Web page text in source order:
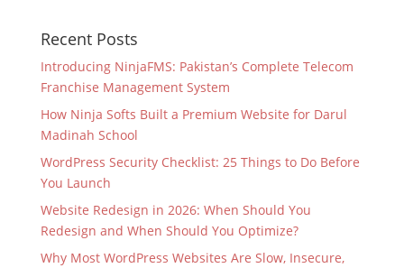
Recent Posts
Introducing NinjaFMS: Pakistan’s Complete Telecom
Franchise Management System
How Ninja Softs Built a Premium Website for Darul
Madinah School
WordPress Security Checklist: 25 Things to Do Before
You Launch
Website Redesign in 2026: When Should You
Redesign and When Should You Optimize?
Why Most WordPress Websites Are Slow, Insecure,